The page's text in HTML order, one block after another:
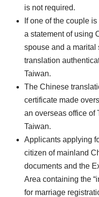
is not required.
If one of the couple
a statement of using
spouse and a marital
translation
Taiwan.
The Chinese
certificate made
an overseas office of
Taiwan.
Applicants applying
citizen of mainland
documents and the
Area containing the
for marriage